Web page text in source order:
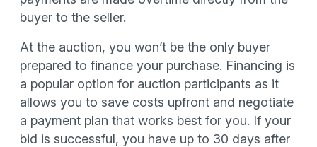
buyer to the seller.
At the auction, you won’t be the only buyer
prepared to finance your purchase. Financing is
a popular option for auction participants as it
allows you to save costs upfront and negotiate
a payment plan that works best for you. If your
bid is successful, you have up to 30 days after